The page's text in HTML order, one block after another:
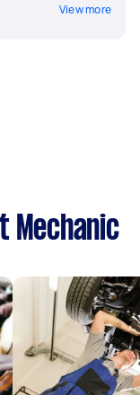
View more
Mechanic